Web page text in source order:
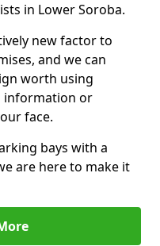
in Lower Soroba.
new factor to
and we can
worth using
information or
face.
bays with a
are here to make it